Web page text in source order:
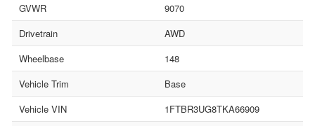
GVWR
9070
Drivetrain
AWD
Wheelbase
148
Vehicle Trim
Base
Vehicle VIN
1FTBR3UG8TKA66909